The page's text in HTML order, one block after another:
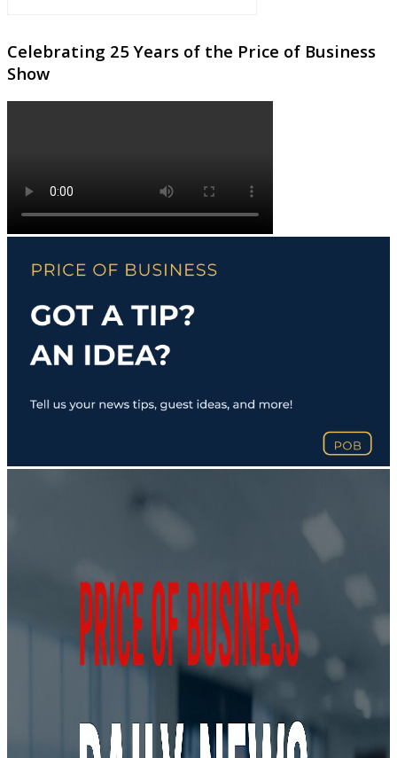
Celebrating 25 Years of the Price of Business
Show